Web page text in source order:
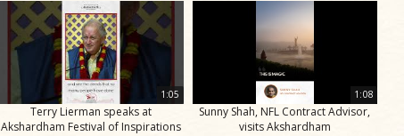
1:05
Terry Lierman speaks at
Akshardham Festival of Inspirations
1:08
Sunny Shah, NFL Contract Advisor,
visits Akshardham